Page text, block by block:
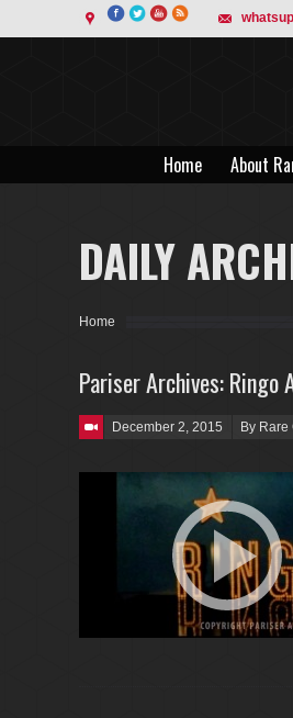
Home About
DAILY
You are here:
Home
Pariser Archives:
Posted on
December 2, 2015 By Rare